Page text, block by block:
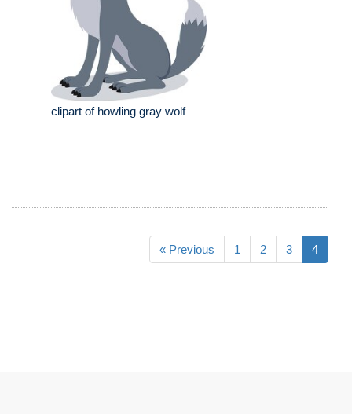
clipart of howling gray wolf
« Previous 1 2 3 4